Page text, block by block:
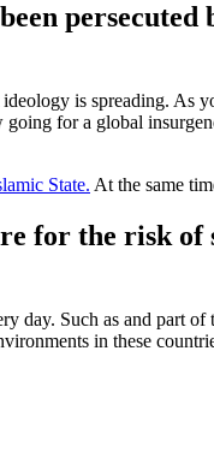
persecuted
is spreading. As
going for a global
State. At the same
for the risk
day. Such as and part of
in these